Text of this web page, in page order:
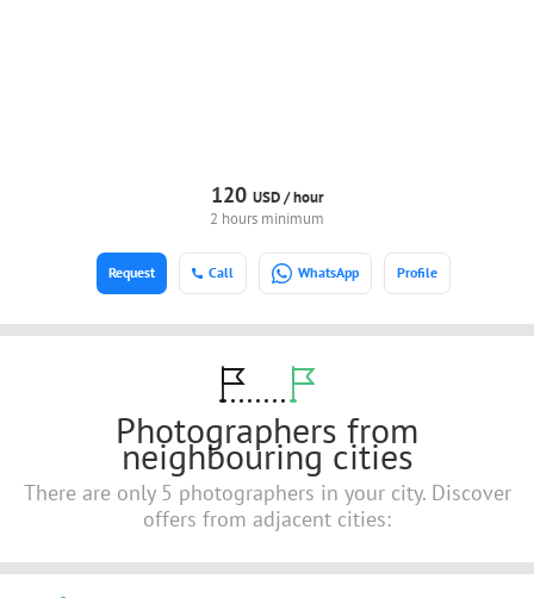
120 USD /hour
2 hours minimum
Call WhatsApp Profile
Request
Photographers from
neighbouring cities
There are only 5 photographers in your city. Discover
offers from adjacent cities: